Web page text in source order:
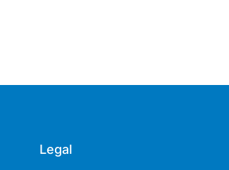
Legal